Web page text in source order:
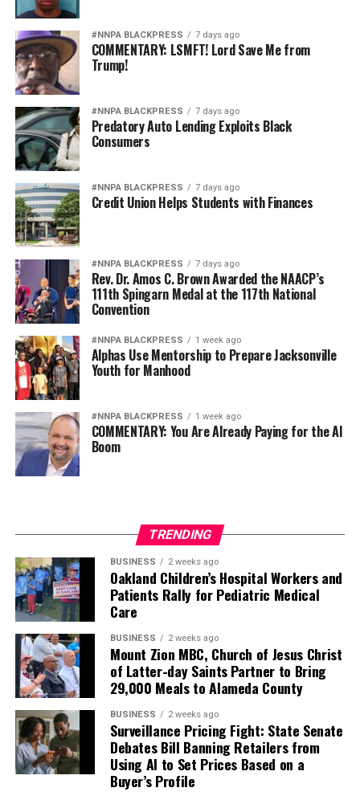
#NNPA BLACKPRESS 7 days ago
COMMENTARY: LSMFT! Lord Save Me from
Trump!
#NNPA BLACKPRESS 7 days ago
Predatory Auto Lending Exploits Black
Consumers
#NNPA BLACKPRESS 7 days ago
Credit Union Helps Students with Finances
#NNPA BLACKPRESS 7 days ago
Rev. Dr. Amos C. Brown Awarded the NAACP’s
111th Spingarn Medal at the 117th National
Convention
#NNPA BLACKPRESS 1 week ago
Alphas Use Mentorship to Prepare Jacksonville
Youth for Manhood
#NNPA BLACKPRESS 1 week ago
COMMENTARY: You Are Already Paying for the AI
Boom
TRENDING
BUSINESS 2 weeks ago
Oakland Children’s Hospital Workers and
Patients Rally for Pediatric Medical
Care
BUSINESS 2 weeks ago
Mount Zion MBC, Church of Jesus Christ
of Latter-day Saints Partner to Bring
29,000 Meals to Alameda County
BUSINESS 2 weeks ago
Surveillance Pricing Fight: State Senate
Debates Bill Banning Retailers from
Using AI to Set Prices Based on a
Buyer’s Profile